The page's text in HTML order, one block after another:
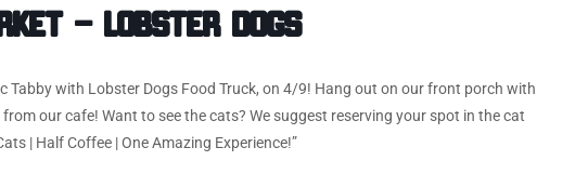
– Lobster Dogs
Tabby with Lobster Dogs Food Truck, on 4/9! Hang out on our front porch with
our cafe! Want to see the cats? We suggest reserving your spot in the cat
| Half Coffee | One Amazing Experience!”